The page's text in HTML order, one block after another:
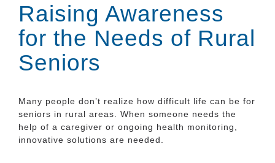
Raising Awareness
for the Needs of Rural
Seniors
Many people don’t realize how difficult life can be for
seniors in rural areas. When someone needs the
help of a caregiver or ongoing health monitoring,
innovative solutions are needed.